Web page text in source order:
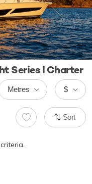
Series I Charter
$
Metres
Sort